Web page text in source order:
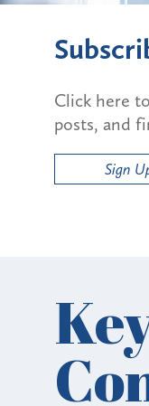
Click here
posts, and
Sign